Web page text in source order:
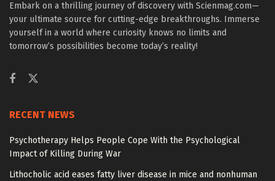
Embark on a thrilling journey of discovery with Scienmag.com—
your ultimate source for cutting-edge breakthroughs. Immerse
yourself in a world where curiosity knows no limits and
tomorrow’s possibilities become today’s reality!
RECENT NEWS
Psychotherapy Helps People Cope With the Psychological
Impact of Killing During War
Lithocholic acid eases fatty liver disease in mice and nonhuman